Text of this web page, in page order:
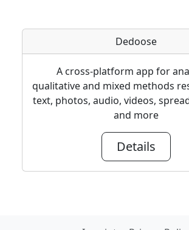
Dedoose
A cross-platform app for
qualitative and mixed methods
text, photos, audio, videos,
and more
Details